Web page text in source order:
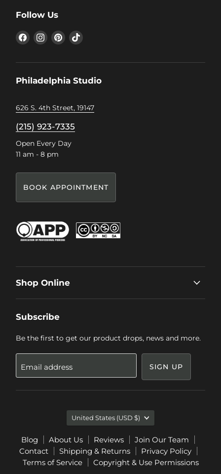
Follow Us
Find Find Find Find
Philadelphia Studio
626 S. 4th Street, 19147
(215) 923-7335
Open Every Day
11 am - 8 pm
BOOK APPOINTMENT
Shop Online
Subscribe
Be the first to get our product drops, news and more.
Email address SIGN UP
Blog About Us Reviews
Join Our Team
Contact
Shipping & Returns
Privacy Policy
Terms of Service
Copyright & Use Permissions
Country
United States (USD $)